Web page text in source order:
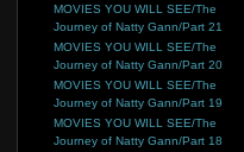
MOVIES YOU WILL SEE/The
Journey of Natty Gann/Part 21
MOVIES YOU WILL SEE/The
Journey of Natty Gann/Part 20
MOVIES YOU WILL SEE/The
Journey of Natty Gann/Part 19
MOVIES YOU WILL SEE/The
Journey of Natty Gann/Part 18